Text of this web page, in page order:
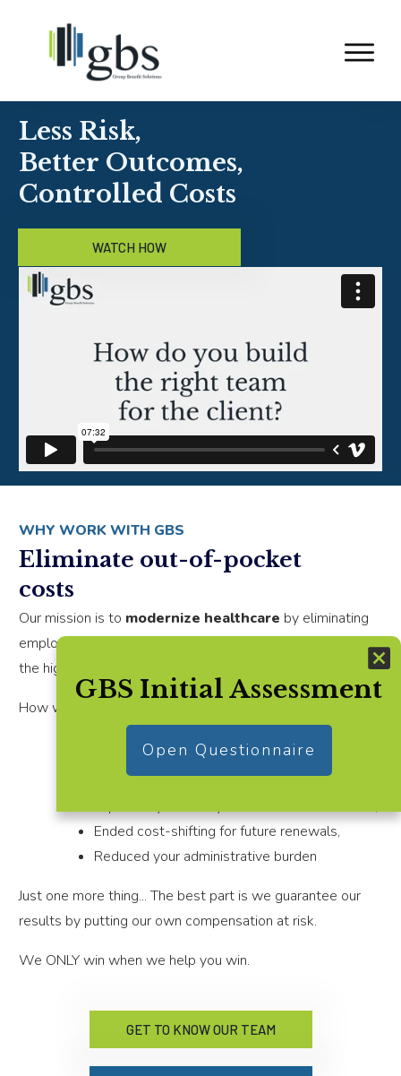
Less Risk,
Better Outcomes,
Controlled Costs
WATCH HOW
WHY WORK WITH GBS
Eliminate out-of-pocket
costs
Our mission is to modernize healthcare by eliminating
employee's out-of-pocket costs while guiding them to
the highest quality care.
How would you feel if you:
Remove financial stress for employees
seeking care,
Ended cost-shifting for future renewals,
Reduced your administrative burden
Just one more thing... The best part is we guarantee our
results by putting our own compensation at risk.
We ONLY win when we help you win.
GET TO KNOW OUR TEAM
GBS Initial Assessment
Open Questionnaire